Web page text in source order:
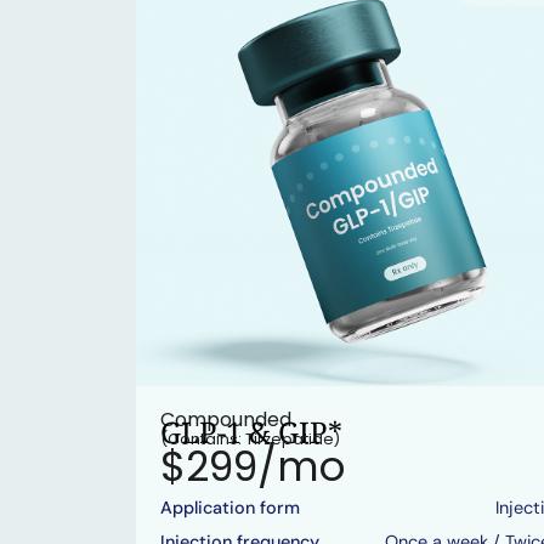
Compounded
GLP-1 & GIP*
(Contains: Tirzepatide)
$299/mo
Application form